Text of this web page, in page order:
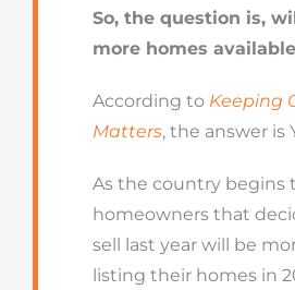
So, the question is,
more homes available
According to Keeping
Matters, the answer is
As the country begins
homeowners that
sell last year will be
listing their homes in